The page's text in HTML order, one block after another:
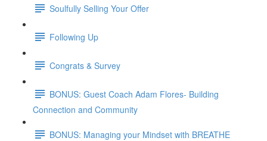
Soulfully Selling Your Offer
Following Up
Congrats & Survey
BONUS: Guest Coach Adam Flores- Building
Connection and Community
BONUS: Managing your Mindset with BREATHE